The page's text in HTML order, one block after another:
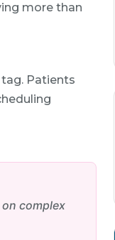
more than
Patients
complex